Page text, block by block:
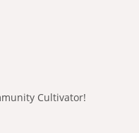
Cultivator!